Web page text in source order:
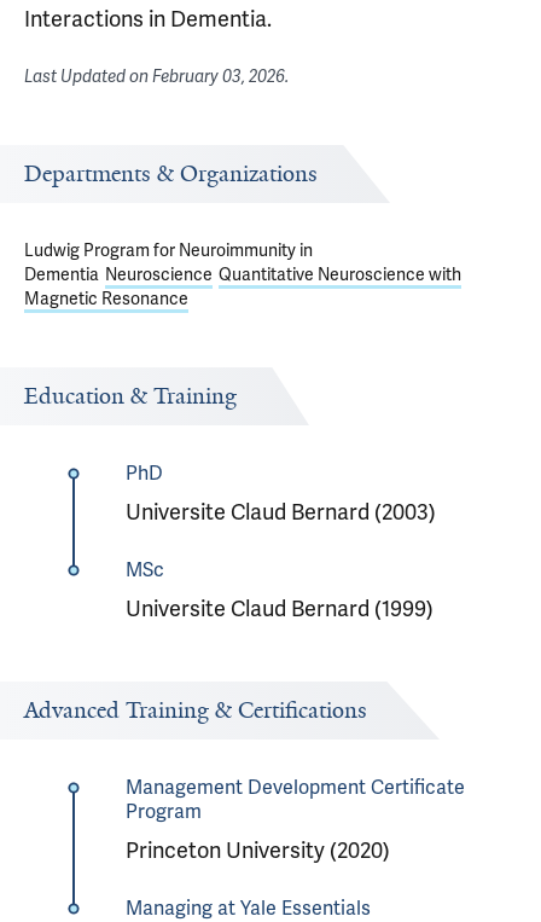
Interactions in Dementia.
Last Updated onFebruary 03, 2026.
Departments & Organizations
Ludwig Program for Neuroimmunity in
Dementia Neuroscience Quantitative Neuroscience with
Magnetic Resonance
Education & Training
PhD
Universite Claud Bernard (2003)
MSc
Universite Claud Bernard (1999)
Advanced Training & Certifications
Management Development Certificate
Program
Princeton University (2020)
Managing at Yale Essentials